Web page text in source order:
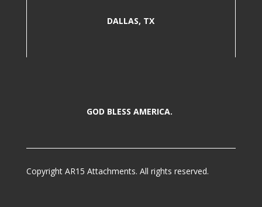
DALLAS, TX
GOD BLESS AMERICA.
Copyright AR15 Attachments. All rights reserved.